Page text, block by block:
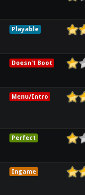
Playable
Doesn't Boot
Menu/Intro
Perfect
Ingame